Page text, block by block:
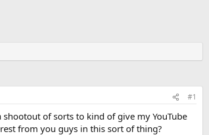
#1
of sorts to kind of give my YouTube
from you guys in this sort of thing?